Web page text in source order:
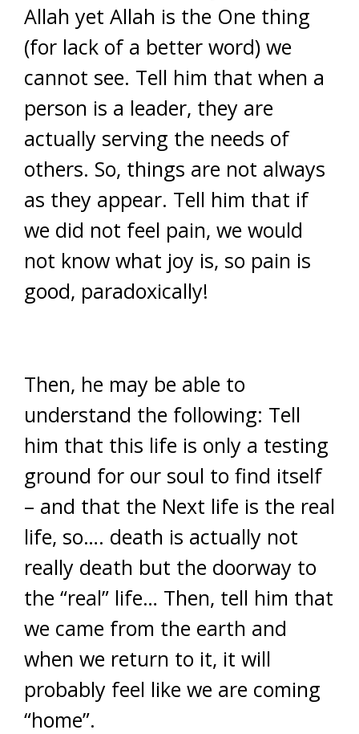
Allah yet Allah is the One thing
(for lack of a better word) we
cannot see. Tell him that when a
person is a leader, they are
actually serving the needs of
others. So, things are not always
as they appear. Tell him that if
we did not feel pain, we would
not know what joy is, so pain is
good, paradoxically!
Then, he may be able to
understand the following: Tell
him that this life is only a testing
ground for our soul to find itself
– and that the Next life is the real
life, so…. death is actually not
really death but the doorway to
the “real” life… Then, tell him that
we came from the earth and
when we return to it, it will
probably feel like we are coming
“home”.